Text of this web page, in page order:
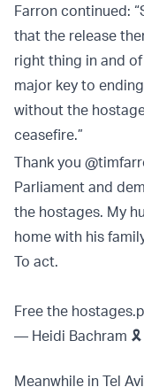
Farron continued:
that the release
right thing in and
major key to
without the
ceasefire.”
Thank you
Parliament and
the hostages. My
home with his
To act.
Free the hostages.
— Heidi Bachram 🎗️
Meanwhile in Tel